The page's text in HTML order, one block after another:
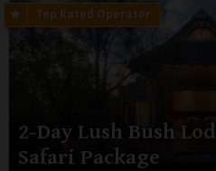
2-Day Lush Bush
Safari Package